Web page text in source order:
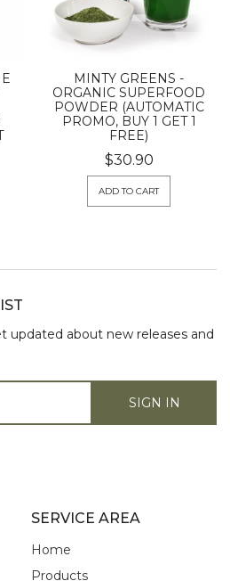
MINTY GREENS -
ORGANIC SUPERFOOD
POWDER (AUTOMATIC
PROMO, BUY 1 GET 1
FREE)
$30.90
ADD TO CART
updated about new releases and
SIGN IN
SERVICE AREA
Home
Products